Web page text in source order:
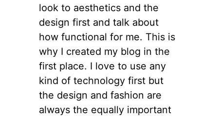
look to aesthetics and the
design first and talk about
how functional for me. This is
why I created my blog in the
first place. I love to use any
kind of technology first but
the design and fashion are
always the equally important